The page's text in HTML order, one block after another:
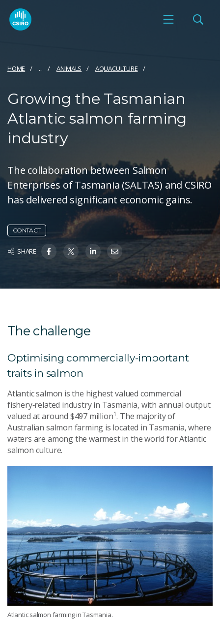
HOME ... ANIMALS AQUACULTURE
Growing the Tasmanian
Atlantic salmon farming
industry
The collaboration between Salmon
Enterprises of Tasmania (SALTAS) and CSIRO
has delivered significant economic gains.
CONTACT
SHARE
The challenge
Optimising commercially-important
traits in salmon
Atlantic salmon is the highest valued commercial
fishery‑related industry in Tasmania, with annual output
valued at around $497 million1. The majority of
Australian salmon farming is located in Tasmania, where
waters are among the warmest in the world for Atlantic
salmon culture.
Atlantic salmon farming in Tasmania.